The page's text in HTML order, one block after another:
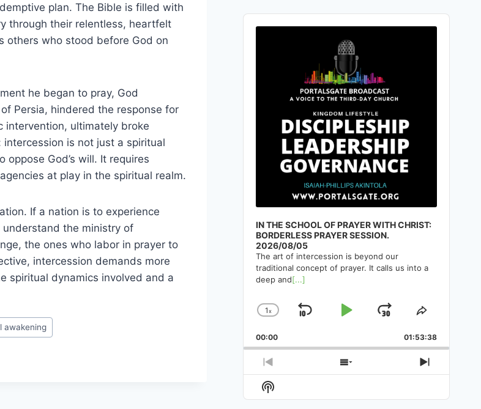
plan. The Bible is filled with
through their relentless, heartfelt
others who stood before God on
he began to pray, God
Persia, hindered the response for
intervention, ultimately broke
is not just a spiritual
God’s will. It requires
at play in the spiritual realm.
If a nation is to experience
the ministry of
the ones who labor in prayer to
intercession demands more
spiritual dynamics involved and a
awakening
Audio
Player
IN THE SCHOOL OF PRAYER WITH CHRIST:
BORDERLESS PRAYER SESSION.
2026/08/05
The art of intercession is beyond our
traditional concept of prayer. It calls us into a
deep and[...]
Change
Rate
1x
Skip
Play Jump
Forward
Share
Episode
00:00 01:53:38
Previous
Episode
Show
Episodes
Next
Episode
Show
Podcast